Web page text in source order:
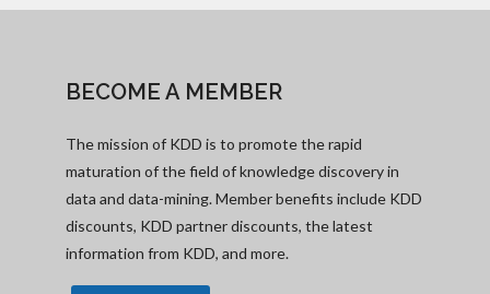
BECOME A MEMBER
The mission of KDD is to promote the rapid
maturation of the field of knowledge discovery in
data and data-mining. Member benefits include KDD
discounts, KDD partner discounts, the latest
information from KDD, and more.